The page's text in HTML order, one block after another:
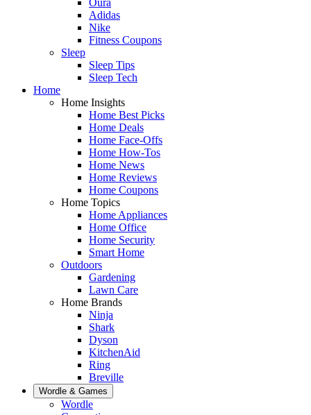
Adidas
Nike
Fitness Coupons
Sleep
Sleep Tips
Sleep Tech
Home
Home Insights
Home Best Picks
Home Deals
Home Face-Offs
Home How-Tos
Home News
Home Reviews
Home Coupons
Home Topics
Home Appliances
Home Office
Home Security
Smart Home
Outdoors
Gardening
Lawn Care
Home Brands
Ninja
Shark
Dyson
KitchenAid
Ring
Breville
Wordle & Games
Wordle